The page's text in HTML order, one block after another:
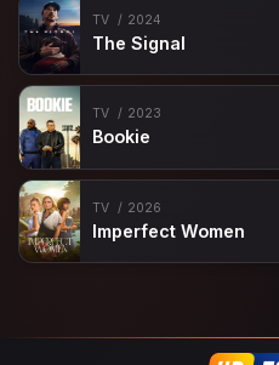
TV 2024
The Signal
TV 2023
Bookie
TV 2026
Imperfect Women